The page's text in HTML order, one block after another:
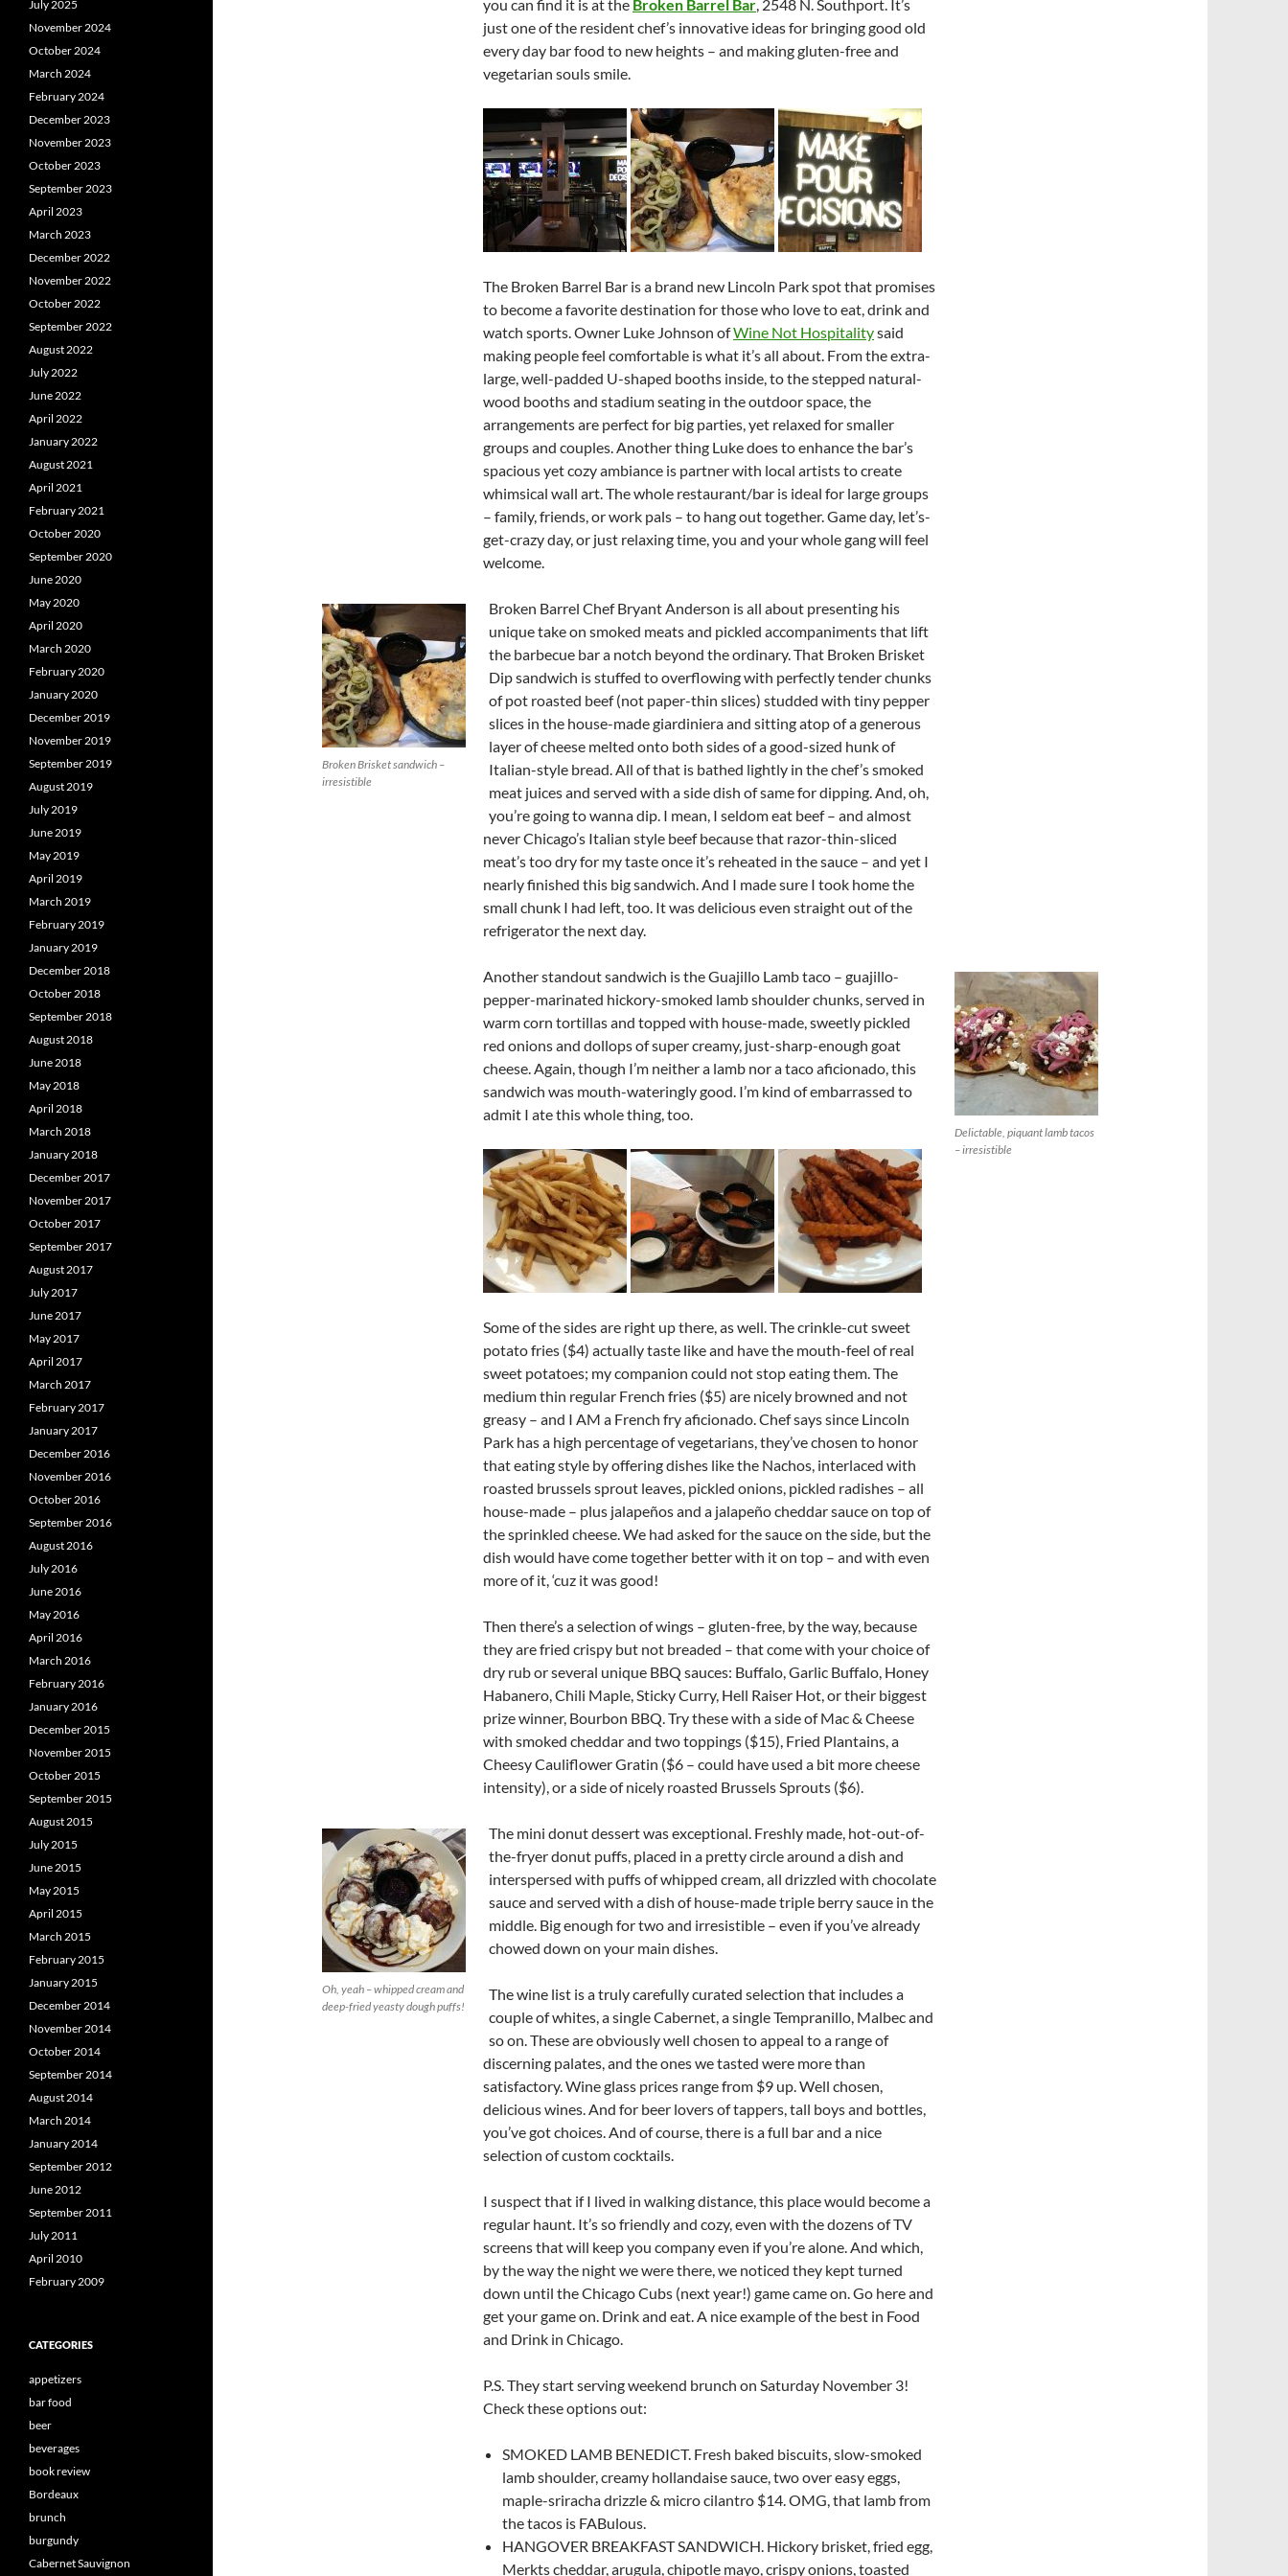
you can find it is at the Broken Barrel Bar, 2548 N. Southport. It’s
just one of the resident chef’s innovative ideas for bringing good old
every day bar food to new heights – and making gluten-free and
vegetarian souls smile.
The Broken Barrel Bar is a brand new Lincoln Park spot that promises
to become a favorite destination for those who love to eat, drink and
watch sports. Owner Luke Johnson ofWine Not Hospitalitysaid
making people feel comfortable is what it’s all about. From the extra-
large, well-padded U-shaped booths inside, to the stepped natural-
wood booths and stadium seating in the outdoor space, the
arrangements are perfect for big parties, yet relaxed for smaller
groups and couples. Another thing Luke does to enhance the bar’s
spacious yet cozy ambiance is partner with local artists to create
whimsical wall art. The whole restaurant/bar is ideal for large groups
– family, friends, or work pals – to hang out together. Game day, let’s-
get-crazy day, or just relaxing time, you and your whole gang will feel
welcome.
Broken Brisket sandwich –
irresistible
Broken Barrel Chef Bryant Anderson is all about presenting his
unique take on smoked meats and pickled accompaniments that lift
the barbecue bar a notch beyond the ordinary. That Broken Brisket
Dip sandwich is stuffed to overflowing with perfectly tender chunks
of pot roasted beef (not paper-thin slices) studded with tiny pepper
slices in the house-made giardiniera and sitting atop of a generous
layer of cheese melted onto both sides of a good-sized hunk of
Italian-style bread. All of that is bathed lightly in the chef’s smoked
meat juices and served with a side dish of same for dipping. And, oh,
you’re going to wanna dip. I mean, I seldom eat beef – and almost
never Chicago’s Italian style beef because that razor-thin-sliced
meat’s too dry for my taste once it’s reheated in the sauce – and yet I
nearly finished this big sandwich. And I made sure I took home the
small chunk I had left, too. It was delicious even straight out of the
refrigerator the next day.
Delictable, piquant lamb tacos
– irresistible
Another standout sandwich is the Guajillo Lamb taco – guajillo-
pepper-marinated hickory-smoked lamb shoulder chunks, served in
warm corn tortillas and topped with house-made, sweetly pickled
red onions and dollops of super creamy, just-sharp-enough goat
cheese. Again, though I’m neither a lamb nor a taco aficionado, this
sandwich was mouth-wateringly good. I’m kind of embarrassed to
admit I ate this whole thing, too.
Some of the sides are right up there, as well. The crinkle-cut sweet
potato fries ($4) actually taste like and have the mouth-feel of real
sweet potatoes; my companion could not stop eating them. The
medium thin regular French fries ($5) are nicely browned and not
greasy – and I AM a French fry aficionado. Chef says since Lincoln
Park has a high percentage of vegetarians, they’ve chosen to honor
that eating style by offering dishes like the Nachos, interlaced with
roasted brussels sprout leaves, pickled onions, pickled radishes – all
house-made – plus jalapeños and a jalapeño cheddar sauce on top of
the sprinkled cheese. We had asked for the sauce on the side, but the
dish would have come together better with it on top – and with even
more of it, ‘cuz it was good!
Then there’s a selection of wings – gluten-free, by the way, because
they are fried crispy but not breaded – that come with your choice of
dry rub or several unique BBQ sauces: Buffalo, Garlic Buffalo, Honey
Habanero, Chili Maple, Sticky Curry, Hell Raiser Hot, or their biggest
prize winner, Bourbon BBQ. Try these with a side of Mac & Cheese
with smoked cheddar and two toppings ($15), Fried Plantains, a
Cheesy Cauliflower Gratin ($6 – could have used a bit more cheese
intensity), or a side of nicely roasted Brussels Sprouts ($6).
Oh, yeah – whipped cream and
deep-fried yeasty dough puffs!
The mini donut dessert was exceptional. Freshly made, hot-out-of-
the-fryer donut puffs, placed in a pretty circle around a dish and
interspersed with puffs of whipped cream, all drizzled with chocolate
sauce and served with a dish of house-made triple berry sauce in the
middle. Big enough for two and irresistible – even if you’ve already
chowed down on your main dishes.
The wine list is a truly carefully curated selection that includes a
couple of whites, a single Cabernet, a single Tempranillo, Malbec and
so on. These are obviously well chosen to appeal to a range of
discerning palates, and the ones we tasted were more than
satisfactory. Wine glass prices range from $9 up. Well chosen,
delicious wines. And for beer lovers of tappers, tall boys and bottles,
you’ve got choices. And of course, there is a full bar and a nice
selection of custom cocktails.
I suspect that if I lived in walking distance, this place would become a
regular haunt. It’s so friendly and cozy, even with the dozens of TV
screens that will keep you company even if you’re alone. And which,
by the way the night we were there, we noticed they kept turned
down until the Chicago Cubs (next year!) game came on. Go here and
get your game on. Drink and eat. A nice example of the best in Food
and Drink in Chicago.
P.S. They start serving weekend brunch on Saturday November 3!
Check these options out:
SMOKED LAMB BENEDICT. Fresh baked biscuits, slow-smoked
lamb shoulder, creamy hollandaise sauce, two over easy eggs,
maple-sriracha drizzle & micro cilantro $14. OMG, that lamb from
the tacos is FABulous.
HANGOVER BREAKFAST SANDWICH. Hickory brisket, fried egg,
Merkts cheddar, arugula, chipotle mayo, crispy onions, toasted
July 2025
November 2024
October 2024
March 2024
February 2024
December 2023
November 2023
October 2023
September 2023
April 2023
March 2023
December 2022
November 2022
October 2022
September 2022
August 2022
July 2022
June 2022
April 2022
January 2022
August 2021
April 2021
February 2021
October 2020
September 2020
June 2020
May 2020
April 2020
March 2020
February 2020
January 2020
December 2019
November 2019
September 2019
August 2019
July 2019
June 2019
May 2019
April 2019
March 2019
February 2019
January 2019
December 2018
October 2018
September 2018
August 2018
June 2018
May 2018
April 2018
March 2018
January 2018
December 2017
November 2017
October 2017
September 2017
August 2017
July 2017
June 2017
May 2017
April 2017
March 2017
February 2017
January 2017
December 2016
November 2016
October 2016
September 2016
August 2016
July 2016
June 2016
May 2016
April 2016
March 2016
February 2016
January 2016
December 2015
November 2015
October 2015
September 2015
August 2015
July 2015
June 2015
May 2015
April 2015
March 2015
February 2015
January 2015
December 2014
November 2014
October 2014
September 2014
August 2014
March 2014
January 2014
September 2012
June 2012
September 2011
July 2011
April 2010
February 2009
CATEGORIES
appetizers
bar food
beer
beverages
book review
Bordeaux
brunch
burgundy
Cabernet Sauvignon